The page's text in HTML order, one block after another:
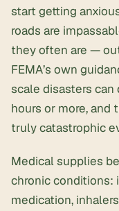
start getting
roads are
they often are —
FEMA’s own
scale disasters
hours or more, and
truly catastrophic
Medical supplies
chronic conditions:
medication,